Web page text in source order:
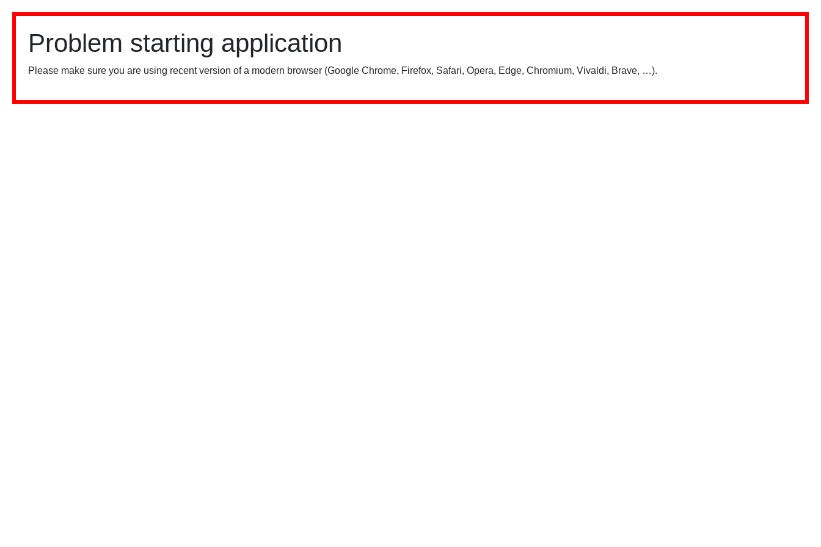
Problem starting application
Please make sure you are using recent version of a modern browser (Google Chrome, Firefox, Safari, Opera, Edge, Chromium, Vivaldi, Brave, …).